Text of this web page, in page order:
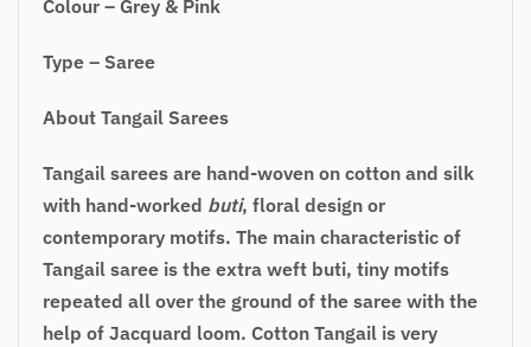
Colour – Grey & Pink
Type – Saree
About Tangail Sarees
Tangail sarees are hand-woven on cotton and silk
with hand-worked buti, floral design or
contemporary motifs. The main characteristic of
Tangail saree is the extra weft buti, tiny motifs
repeated all over the ground of the saree with the
help of Jacquard loom. Cotton Tangail is very